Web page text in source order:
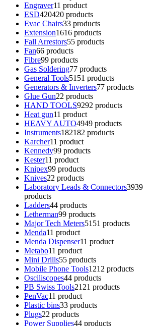
Engraver11 product
ESD420420 products
Evac Chairs33 products
Extension1616 products
Fall Arrestors55 products
Fan66 products
Fibre99 products
Gas Soldering77 products
General Tools51 51 products
Generators & Inverters77 products
Glue Gun22 products
HAND TOOLS9292 products
Heat gun11 product
HEAVY AUTO4949 products
Instruments182182 products
Karcher11 product
Kennedy99 products
Kester11 product
Knipex99 products
Knives22 products
Laboratory Leads & Connectors3939
products
Ladders44 products
Letherman99 products
Major Tech Meters51 51 products
Menda11 product
Menda Dispenser11 product
Metabo11 product
Mini Drills55 products
Mobile Phone Tools1212 products
Osciliscopes44 products
PB Swiss Tools21 21 products
PenVac11 product
Plastic bins33 products
Plugs22 products
Power Supplies44 products